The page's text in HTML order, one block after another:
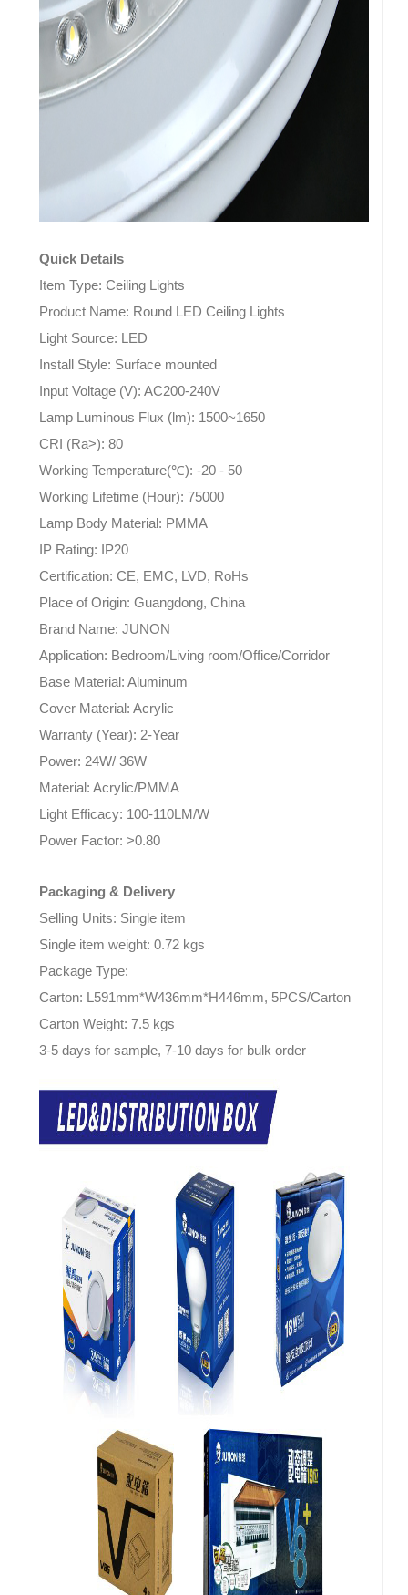
Quick Details
Item Type: Ceiling Lights
Product Name: Round LED Ceiling Lights
Light Source: LED
Install Style: Surface mounted
Input Voltage (V): AC200-240V
Lamp Luminous Flux (lm): 1500~1650
CRI (Ra>): 80
Working Temperature(℃): -20 - 50
Working Lifetime (Hour): 75000
Lamp Body Material: PMMA
IP Rating: IP20
Certification: CE, EMC, LVD, RoHs
Place of Origin: Guangdong, China
Brand Name: JUNON
Application: Bedroom/Living room/Office/Corridor
Base Material: Aluminum
Cover Material: Acrylic
Warranty (Year): 2-Year
Power: 24W/ 36W
Material: Acrylic/PMMA
Light Efficacy: 100-110LM/W
Power Factor: >0.80
Packaging & Delivery
Selling Units: Single item
Single item weight: 0.72 kgs
Package Type:
Carton: L591mm*W436mm*H446mm, 5PCS/Carton
Carton Weight: 7.5 kgs
3-5 days for sample, 7-10 days for bulk order